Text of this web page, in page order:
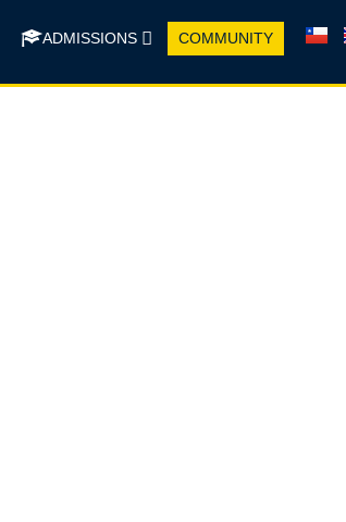
ADMISSIONS COMMUNITY